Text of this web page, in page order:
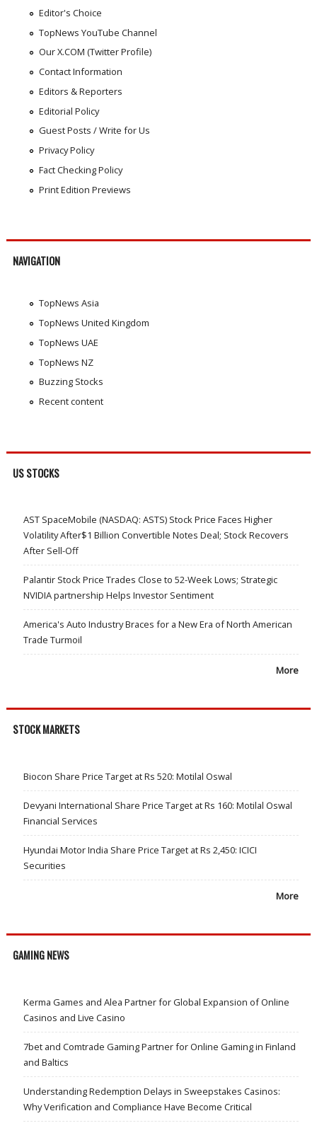
Editor's Choice
TopNews YouTube Channel
Our X.COM (Twitter Profile)
Contact Information
Editors & Reporters
Editorial Policy
Guest Posts / Write for Us
Privacy Policy
Fact Checking Policy
Print Edition Previews
NAVIGATION
TopNews Asia
TopNews United Kingdom
TopNews UAE
TopNews NZ
Buzzing Stocks
Recent content
US STOCKS
AST SpaceMobile (NASDAQ: ASTS) Stock Price Faces Higher
Volatility After$1 Billion Convertible Notes Deal; Stock Recovers
After Sell-Off
Palantir Stock Price Trades Close to 52-Week Lows; Strategic
NVIDIA partnership Helps Investor Sentiment
America's Auto Industry Braces for a New Era of North American
Trade Turmoil
More
STOCK MARKETS
Biocon Share Price Target at Rs 520: Motilal Oswal
Devyani International Share Price Target at Rs 160: Motilal Oswal
Financial Services
Hyundai Motor India Share Price Target at Rs 2,450: ICICI
Securities
More
GAMING NEWS
Kerma Games and Alea Partner for Global Expansion of Online
Casinos and Live Casino
7bet and Comtrade Gaming Partner for Online Gaming in Finland
and Baltics
Understanding Redemption Delays in Sweepstakes Casinos:
Why Verification and Compliance Have Become Critical